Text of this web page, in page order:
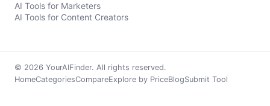
AI Tools for Marketers
AI Tools for Content Creators
© 2026 YourAIFinder. All rights reserved.
HomeCategoriesCompareExplore by PriceBlogSubmit Tool